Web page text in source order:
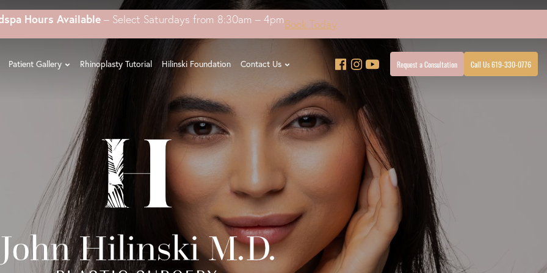
Hours Available – Select Saturdays from 8:30am – 4pmBook Today
Patient Gallery Rhinoplasty Tutorial Hilinski Foundation Contact Us Request a Consultation Call Us 619-330-0776